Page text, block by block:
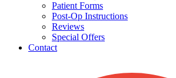
Patient Forms
Post-Op Instructions
Reviews
Special Offers
Contact